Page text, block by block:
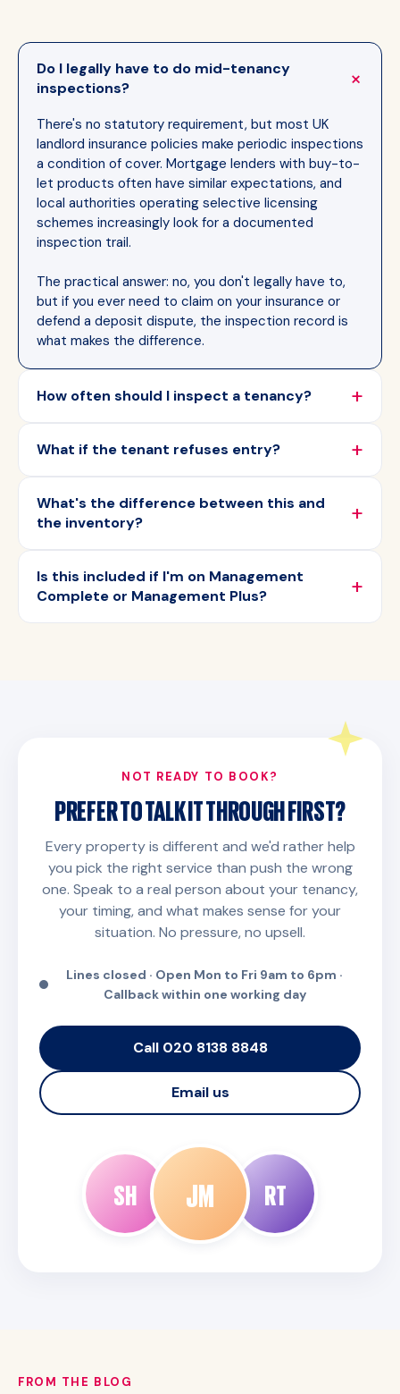
Do I legally have to do mid-tenancy
inspections?
There's no statutory requirement, but most UK
landlord insurance policies make periodic inspections
a condition of cover. Mortgage lenders with buy-to-
let products often have similar expectations, and
local authorities operating selective licensing
schemes increasingly look for a documented
inspection trail.
The practical answer: no, you don't legally have to,
but if you ever need to claim on your insurance or
defend a deposit dispute, the inspection record is
what makes the difference.
How often should I inspect a tenancy?
What if the tenant refuses entry?
What's the difference between this and
the inventory?
Is this included if I'm on Management
Complete or Management Plus?
NOT READY TO BOOK?
PREFER TO TALK IT THROUGH FIRST?
Every property is different and we'd rather help
you pick the right service than push the wrong
one. Speak to a real person about your tenancy,
your timing, and what makes sense for your
situation. No pressure, no upsell.
Lines closed · Open Mon to Fri 9am to 6pm ·
Callback within one working day
Call 020 8138 8848
Email us
SH JM RT
FROM THE BLOG